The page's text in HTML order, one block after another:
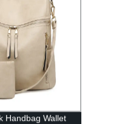
Handbag Wallet